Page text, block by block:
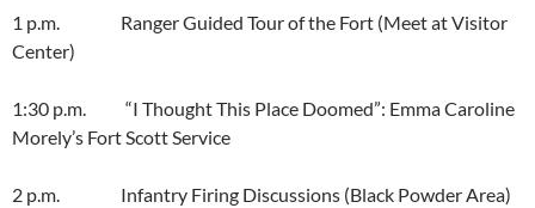
1 p.m. Ranger Guided Tour of the Fort (Meet at Visitor
Center)
1:30 p.m. “I Thought This Place Doomed”: Emma Caroline
Morely’s Fort Scott Service
2 p.m. Infantry Firing Discussions (Black Powder Area)